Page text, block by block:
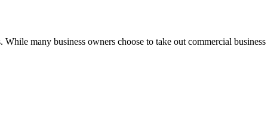
many business owners choose to take out commercial business